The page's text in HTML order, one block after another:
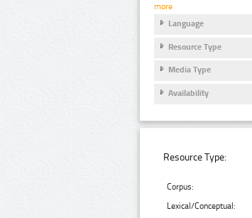
more
Language
Resource Type
Media Type
Availability
Resource Type:
Corpus:
Lexical/Conceptual: